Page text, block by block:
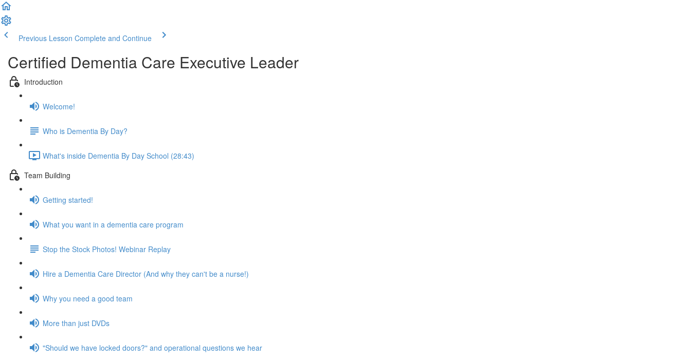
Previous Lesson Complete and Continue
Certified Dementia Care Executive Leader
Introduction
Welcome!
Who is Dementia By Day?
What's inside Dementia By Day School (28:43)
Team Building
Getting started!
What you want in a dementia care program
Stop the Stock Photos! Webinar Replay
Hire a Dementia Care Director (And why they can't be a nurse!)
Why you need a good team
More than just DVDs
"Should we have locked doors?" and operational questions we hear